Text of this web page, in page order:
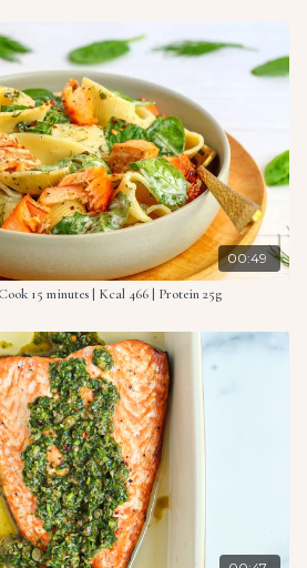
grated
(180°C).
in a baking dish and surround
red onion and cherry tomatoes.
cheese over the salmon and
with olive oil. Season to taste with
with lemon slices.
for 12-15 minutes, or until the
and flakes easily with a fork.
cook the pasta according to
Reserve some of the pasta
are cooked, carefully
(if desired) and mix it with
00:49
15 minutes | Kcal 466 | Protein 25g